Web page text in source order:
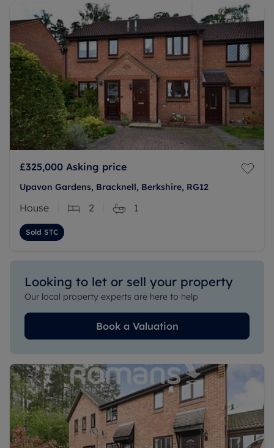
£325,000 Asking price
Upavon Gardens, Bracknell, Berkshire, RG12
House 2 1
Sold STC
Looking to let or sell your property
Our local property experts are here to help
Book a Valuation